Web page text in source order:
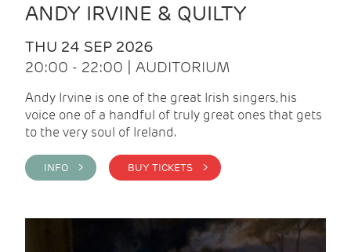
ANDY IRVINE & QUILTY
THU 24 SEP 2026
20:00 - 22:00 | AUDITORIUM
Andy Irvine is one of the great Irish singers, his
voice one of a handful of truly great ones that gets
to the very soul of Ireland.
INFO > BUY TICKETS >